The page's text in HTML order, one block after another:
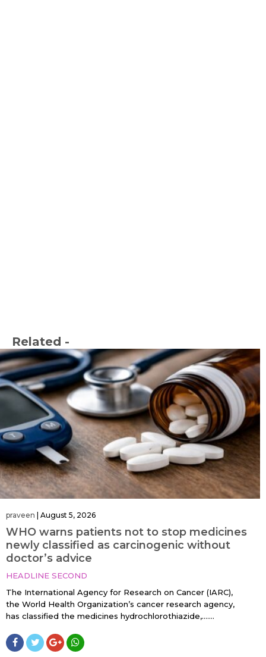
Related -
praveen | August 5, 2026
WHO warns patients not to stop medicines
newly classified as carcinogenic without
doctor’s advice
HEADLINE SECOND
The International Agency for Research on Cancer (IARC),
the World Health Organization’s cancer research agency,
has classified the medicines hydrochlorothiazide,…....